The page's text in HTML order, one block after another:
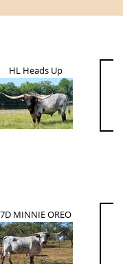
HL Heads Up
7D MINNIE OREO